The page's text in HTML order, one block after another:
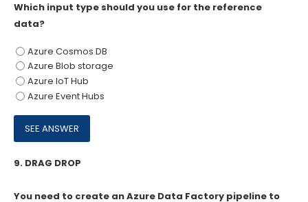
Which input type should you use for the reference
data?
Azure Cosmos DB
Azure Blob storage
Azure IoT Hub
Azure Event Hubs
9. DRAG DROP
You need to create an Azure Data Factory pipeline to